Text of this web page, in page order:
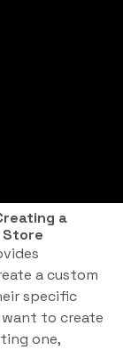
a
Store
a custom
specific
want to create
one,